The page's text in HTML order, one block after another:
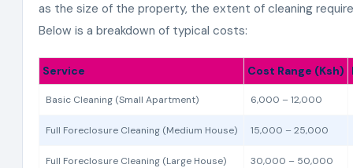
as the size of the property, the extent of cleaning
Below is a breakdown of typical costs:
Service Cost Range (Ksh)
Basic Cleaning (Small Apartment) 6,000 – 12,000
Full Foreclosure Cleaning (Medium House) 15,000 – 25,000
Full Foreclosure Cleaning (Large House) 30,000 – 50,000